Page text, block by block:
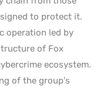
to protect it.
operation led by
of Fox
ecosystem.
of the group’s